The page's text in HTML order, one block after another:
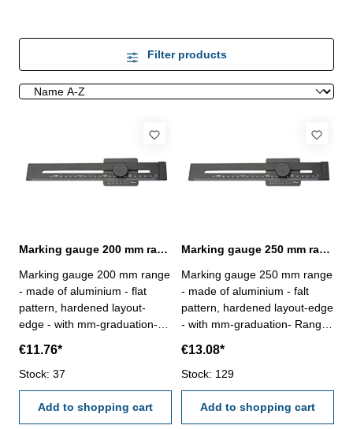
Filter products
Marking gauge 200 mm range made of aluminium
Marking gauge 200 mm range
- made of aluminium - flat
pattern, hardened layout-
edge - with mm-graduation-
€11.76*
Stock: 37
Add to shopping cart
Marking gauge 250 mm range made of aluminium
Marking gauge 250 mm range
- made of aluminium - falt
pattern, hardened layout-edge
- with mm-graduation- Range:
€13.08*
Stock: 129
Add to shopping cart